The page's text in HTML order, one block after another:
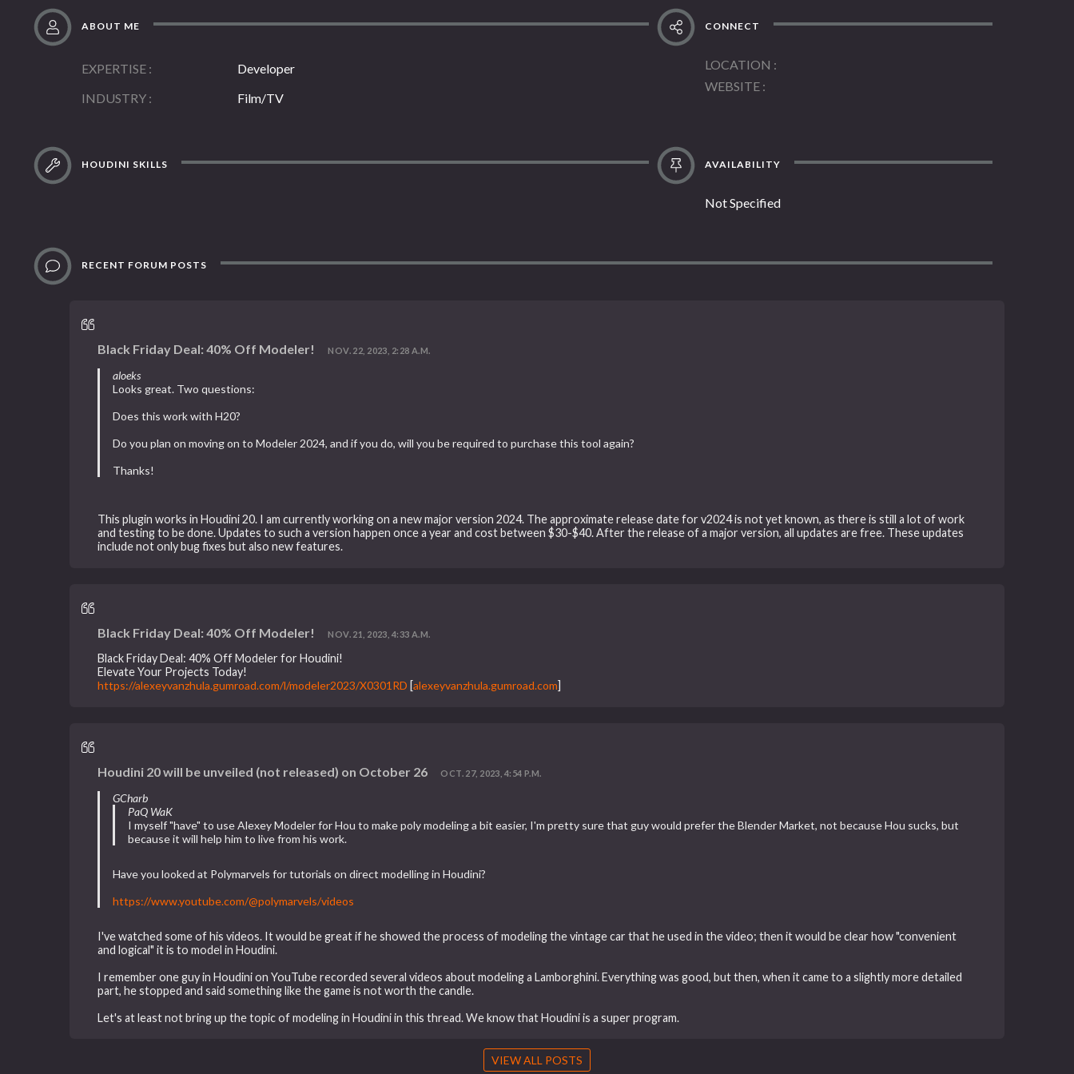
ABOUT ME
EXPERTISE
Developer
INDUSTRY
Film/TV
CONNECT
LOCATION
WEBSITE
HOUDINI SKILLS AVAILABILITY
Not Specified
RECENT FORUM POSTS
Black Friday Deal: 40% Off Modeler! NOV. 22, 2023, 2:28 A.M.
aloeks
Looks great. Two questions:
Does this work with H20?
Do you plan on moving on to Modeler 2024, and if you do, will you be required to purchase this tool again?
Thanks!
This plugin works in Houdini 20. I am currently working on a new major version 2024. The approximate release date for v2024 is not yet known, as there is still a lot of work
and testing to be done. Updates to such a version happen once a year and cost between $30-$40. After the release of a major version, all updates are free. These updates
include not only bug fixes but also new features.
Black Friday Deal: 40% Off Modeler! NOV. 21, 2023, 4:33 A.M.
Black Friday Deal: 40% Off Modeler for Houdini!
Elevate Your Projects Today!
https://alexeyvanzhula.gumroad.com/l/modeler2023/X0301RD [alexeyvanzhula.gumroad.com]
Houdini 20 will be unveiled (not released) on October 26 OCT. 27, 2023, 4:54 P.M.
GCharb
PaQ WaK
I myself "have" to use Alexey Modeler for Hou to make poly modeling a bit easier, I'm pretty sure that guy would prefer the Blender Market, not because Hou sucks, but
because it will help him to live from his work.
Have you looked at Polymarvels for tutorials on direct modelling in Houdini?
https://www.youtube.com/@polymarvels/videos
I've watched some of his videos. It would be great if he showed the process of modeling the vintage car that he used in the video; then it would be clear how "convenient
and logical" it is to model in Houdini.
I remember one guy in Houdini on YouTube recorded several videos about modeling a Lamborghini. Everything was good, but then, when it came to a slightly more detailed
part, he stopped and said something like the game is not worth the candle.
Let's at least not bring up the topic of modeling in Houdini in this thread. We know that Houdini is a super program.
VIEW ALL POSTS